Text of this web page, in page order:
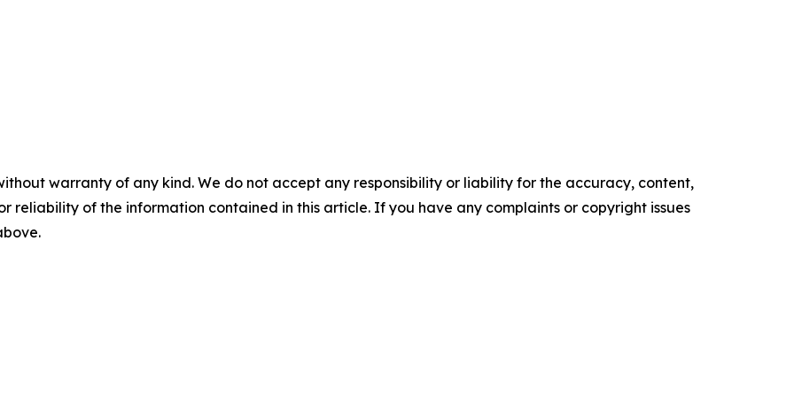
warranty of any kind. We do not accept any responsibility or liability for the accuracy, content,
reliability of the information contained in this article. If you have any complaints or copyright issues